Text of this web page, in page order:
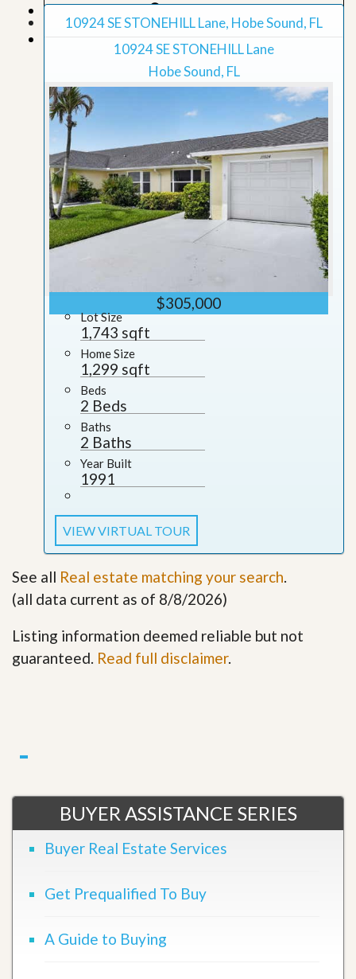
Map View
Grid View
10924 SE STONEHILL Lane, Hobe Sound, FL
10924 SE STONEHILL Lane
Hobe Sound, FL
$305,000
Lot Size
1,743 sqft
Home Size
1,299 sqft
Beds
2 Beds
Baths
2 Baths
Year Built
1991
VIEW VIRTUAL TOUR
See all Real estate matching your search.
(all data current as of 8/8/2026)
Listing information deemed reliable but not
guaranteed. Read full disclaimer.
BUYER ASSISTANCE SERIES
Buyer Real Estate Services
Get Prequalified To Buy
A Guide to Buying